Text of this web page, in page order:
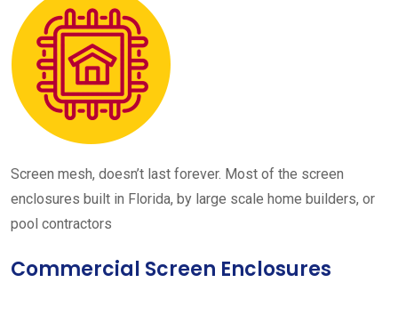
Screen mesh, doesn’t last forever. Most of the screen
enclosures built in Florida, by large scale home builders, or
pool contractors
Commercial Screen Enclosures